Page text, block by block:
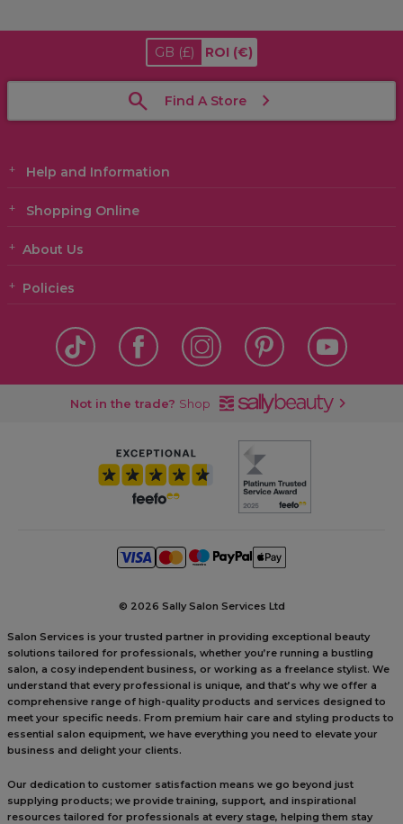
GB (£) ROI (€)
Find A Store
Help and Information
Shopping Online
About Us
Policies
Not in the trade? Shop
© 2026 Sally Salon Services Ltd
Salon Services is your trusted partner in providing exceptional beauty
solutions tailored for professionals, whether you’re running a bustling
salon, a cosy independent business, or working as a freelance stylist. We
understand that every professional is unique, and that’s why we offer a
comprehensive range of high-quality products and services designed to
meet your specific needs. From premium hair care and styling products to
essential salon equipment, we have everything you need to elevate your
business and delight your clients.
Our dedication to customer satisfaction means we go beyond just
supplying products; we provide training, support, and inspirational
resources tailored for professionals at every stage, helping them stay